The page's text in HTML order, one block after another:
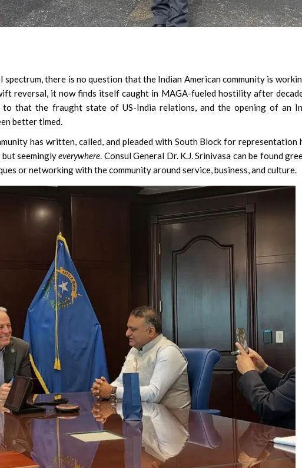
there is no question that the Indian American community is
reversal, it now finds itself caught in MAGA-fueled hostility after
that the fraught state of US-India relations, and the opening of an
better timed.
has written, called, and pleaded with South Block for representation
but seeminglyeverywhere. Consul General Dr. K.J. Srinivasa can be found
or networking with the community around service, business, and culture.
Soul Doing C-Grade
Clear Rs 1 Crore